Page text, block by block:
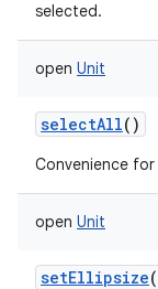
selected.
open Unit
selectAll()
Convenience for
open Unit
setEllipsize(